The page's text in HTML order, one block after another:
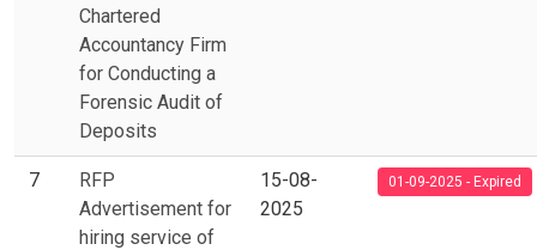
Chartered
Accountancy Firm
for Conducting a
Forensic Audit of
Deposits
7
RFP
Advertisement for
hiring service of
15-08-
2025
01-09-2025 - Expired